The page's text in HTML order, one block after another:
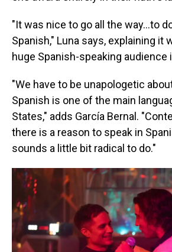
"It was nice to go all the way…to
Spanish," Luna says, explaining it
huge Spanish-speaking audience
"We have to be unapologetic
Spanish is one of the main
States," adds García Bernal.
there is a reason to speak in
sounds a little bit radical to do."